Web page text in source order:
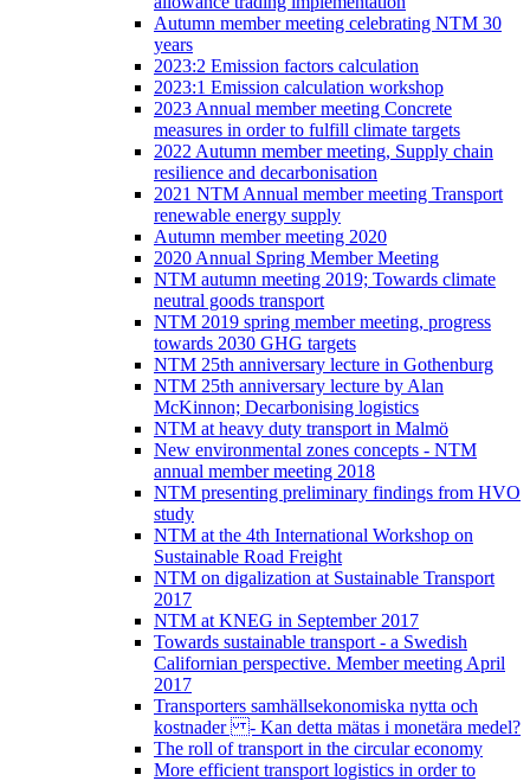
Autumn member meeting celebrating NTM 30
years
2023:2 Emission factors calculation
2023:1 Emission calculation workshop
2023 Annual member meeting Concrete
measures in order to fulfill climate targets
2022 Autumn member meeting, Supply chain
resilience and decarbonisation
2021 NTM Annual member meeting Transport
renewable energy supply
Autumn member meeting 2020
2020 Annual Spring Member Meeting
NTM autumn meeting 2019; Towards climate
neutral goods transport
NTM 2019 spring member meeting, progress
towards 2030 GHG targets
NTM 25th anniversary lecture in Gothenburg
NTM 25th anniversary lecture by Alan
McKinnon; Decarbonising logistics
NTM at heavy duty transport in Malmö
New environmental zones concepts - NTM
annual member meeting 2018
NTM presenting preliminary findings from HVO
study
NTM at the 4th International Workshop on
Sustainable Road Freight
NTM on digalization at Sustainable Transport
2017
NTM at KNEG in September 2017
Towards sustainable transport - a Swedish
Californian perspective. Member meeting April
2017
Transporters samhällsekonomiska nytta och
kostnader - Kan detta mätas i monetära medel?
The roll of transport in the circular economy
More efficient transport logistics in order to